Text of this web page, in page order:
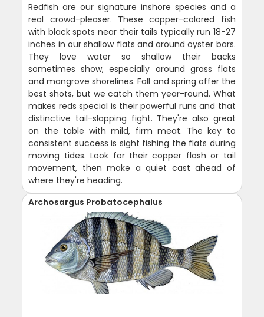
Redfish are our signature inshore species and a
real crowd-pleaser. These copper-colored fish
with black spots near their tails typically run 18-27
inches in our shallow flats and around oyster bars.
They love water so shallow their backs
sometimes show, especially around grass flats
and mangrove shorelines. Fall and spring offer the
best shots, but we catch them year-round. What
makes reds special is their powerful runs and that
distinctive tail-slapping fight. They're also great
on the table with mild, firm meat. The key to
consistent success is sight fishing the flats during
moving tides. Look for their copper flash or tail
movement, then make a quiet cast ahead of
where they're heading.
Archosargus Probatocephalus